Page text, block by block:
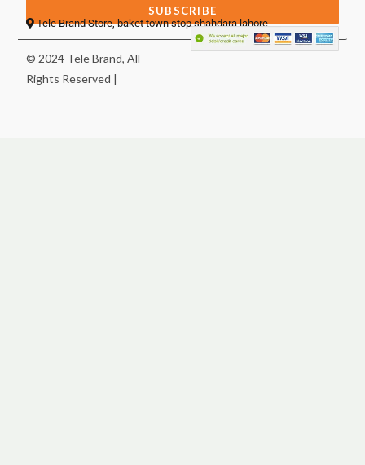
SUBSCRIBE
Tele Brand Store, baket town stop shahdara lahore
© 2024 Tele Brand, All
Rights Reserved |